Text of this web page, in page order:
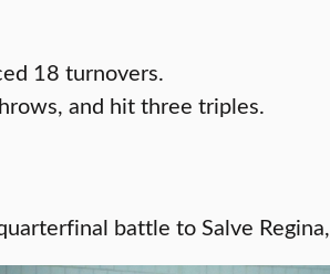
18 turnovers.
and hit three triples.
battle to Salve